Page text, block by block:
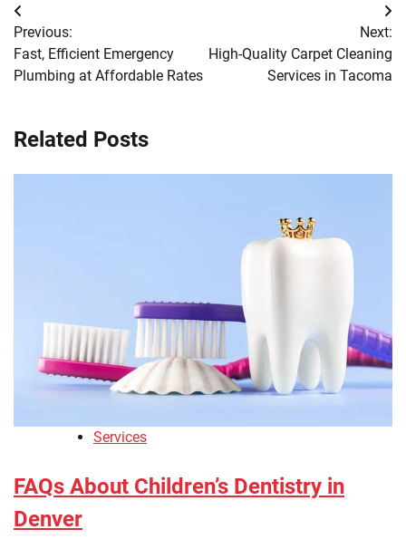
Post
navigation
Previous:
Fast, Efficient Emergency
Plumbing at Affordable Rates
Next:
High-Quality Carpet Cleaning
Services in Tacoma
Related Posts
Services
FAQs About Children’s Dentistry in
Denver